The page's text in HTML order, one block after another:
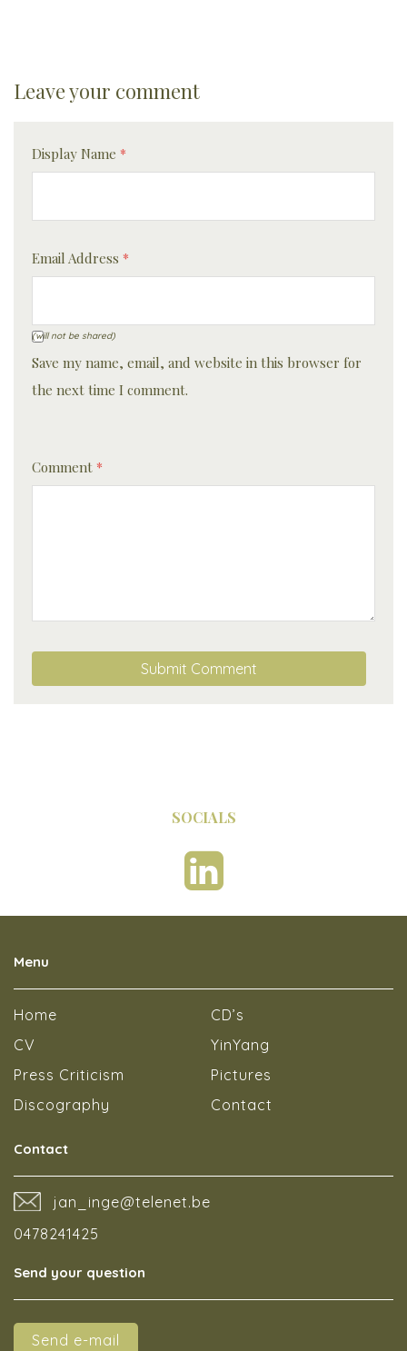
Leave your comment
Display Name *
Email Address *
(will not be shared)
Save my name, email, and website in this browser for
the next time I comment.
Comment *
SOCIALS
Menu
Home
CV
Press Criticism
Discography
CD’s
YinYang
Pictures
Contact
Contact
jan_inge@telenet.be
0478241425
Send your question
Send e-mail